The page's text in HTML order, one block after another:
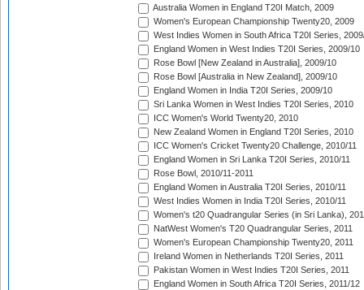
Australia Women in England T20I Match, 2009
Women's European Championship Twenty20, 2009
West Indies Women in South Africa T20I Series,
England Women in West Indies T20I Series, 2009/10
Rose Bowl [New Zealand in Australia], 2009/10
Rose Bowl [Australia in New Zealand], 2009/10
England Women in India T20I Series, 2009/10
Sri Lanka Women in West Indies T20I Series, 2010
ICC Women's World Twenty20, 2010
New Zealand Women in England T20I Series, 2010
ICC Women's Cricket Twenty20 Challenge, 2010/11
England Women in Sri Lanka T20I Series, 2010/11
Rose Bowl, 2010/11-2011
England Women in Australia T20I Series, 2010/11
West Indies Women in India T20I Series, 2010/11
Women's t20 Quadrangular Series (in Sri Lanka),
NatWest Women's T20 Quadrangular Series, 2011
Women's European Championship Twenty20, 2011
Ireland Women in Netherlands T20I Series, 2011
Pakistan Women in West Indies T20I Series, 2011
England Women in South Africa T20I Series, 2011/12